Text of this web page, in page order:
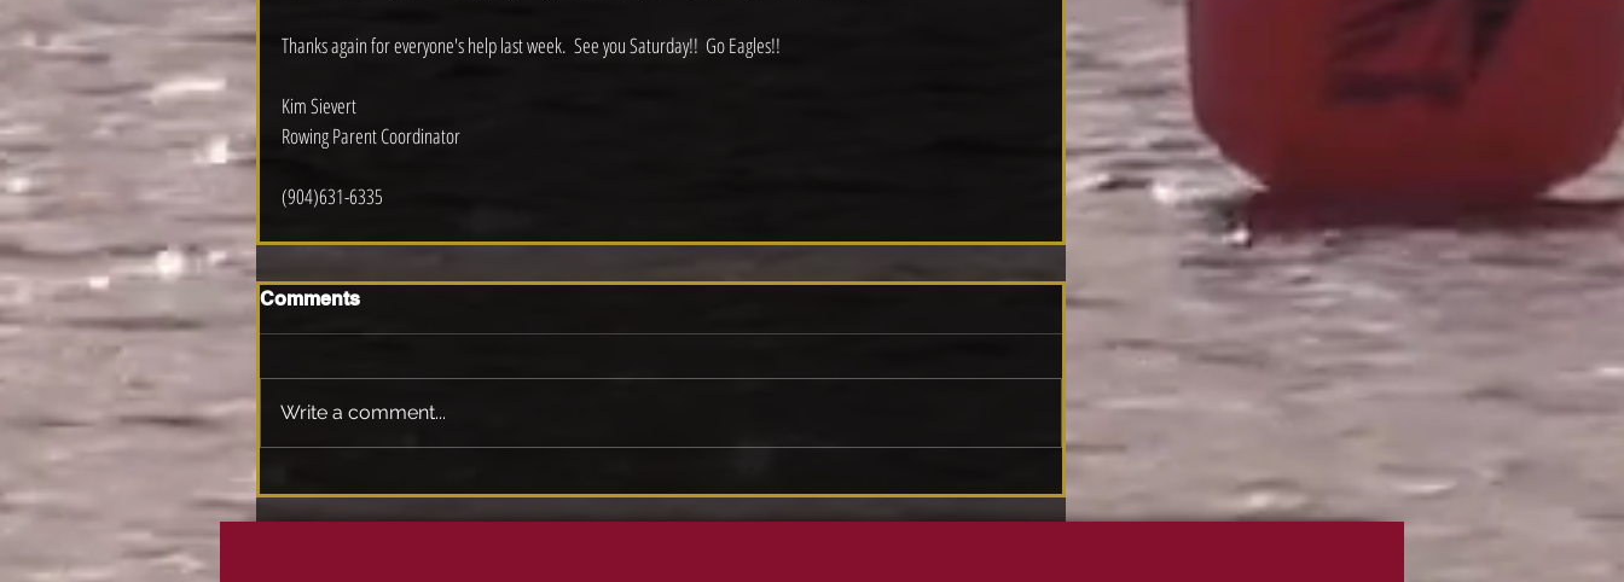
Thanks again for everyone's help last week.  See you Saturday!!  Go Eagles!!
Kim Sievert
Rowing Parent Coordinator
(904)631-6335
Comments
Write a comment...